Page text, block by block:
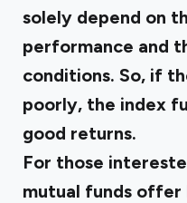
solely depend on
performance and
conditions. So, if
poorly, the index
good returns.
For those
mutual funds